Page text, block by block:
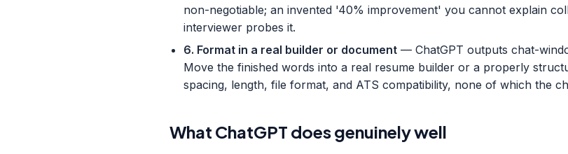
non-negotiable; an invented '40% improvement' you cannot explain
interviewer probes it.
6. Format in a real builder or document — ChatGPT outputs chat-
Move the finished words into a real resume builder or a properly
spacing, length, file format, and ATS compatibility, none of which the
What ChatGPT does genuinely well